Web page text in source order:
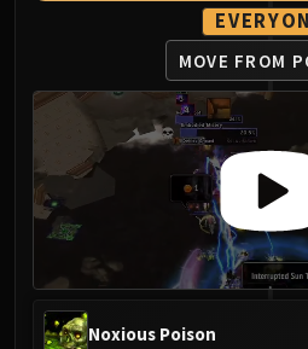
Terros
Sennarth
Primal
Dathea
Kurog
Diurna
Raszageth
ICECROWN
Lord
Gunship
MOVE FROM
Noxious Poison